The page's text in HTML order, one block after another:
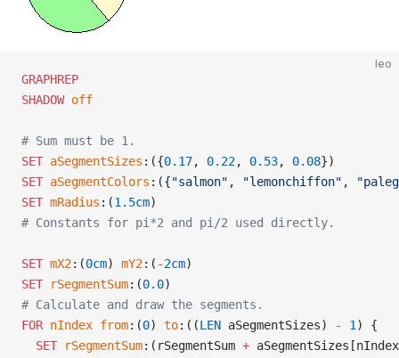
leo
GRAPHREP
SHADOW off
# Sum must be 1.
SET aSegmentSizes :({0.17, 0.22, 0.53, 0.08})
SET aSegmentColors :({"salmon" , "lemonchiffon" ,
SET mRadius :(1.5cm)
# Constants for pi*2 and pi/2 used directly.
SET mX2:(0cm) mY2:( -2cm)
SET rSegmentSum:(0.0)
# Calculate and draw the segments.
FOR nIndex from:(0) to:((LEN aSegmentSizes) - 1 ) {
  SET
rSegmentSum:(rSegmentSum +